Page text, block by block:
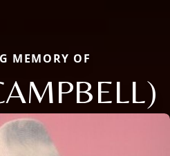
MEMORY OF